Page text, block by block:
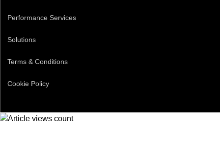
Performance Services
Solutions
Terms & Conditions
Cookie Policy